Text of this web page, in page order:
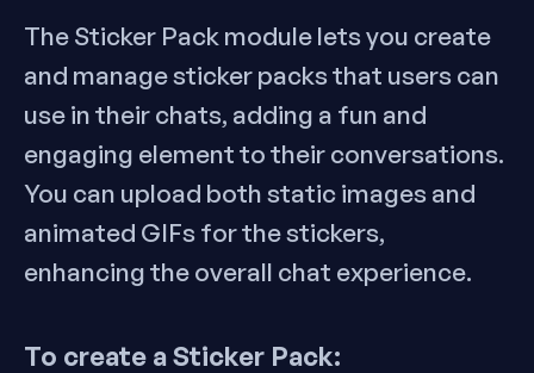
The Sticker Pack module lets you create
and manage sticker packs that users can
use in their chats, adding a fun and
engaging element to their conversations.
You can upload both static images and
animated GIFs for the stickers,
enhancing the overall chat experience.
To create a Sticker Pack: